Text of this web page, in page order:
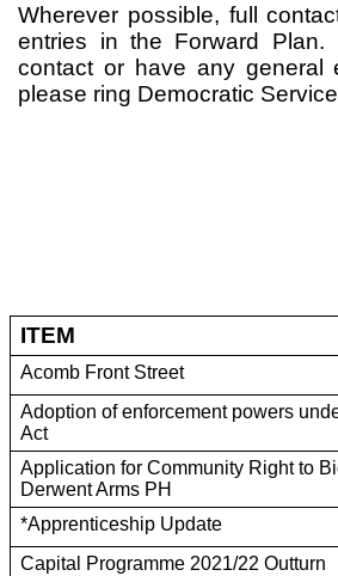
Wherever possible, full
entries in the Forward
contact or have any general
please ring Democratic
ITEM
Acomb Front Street
Adoption of enforcement powers
Act
Application for Community Right to
Derwent Arms PH
*Apprenticeship Update
Capital Programme 2021/22 Outturn